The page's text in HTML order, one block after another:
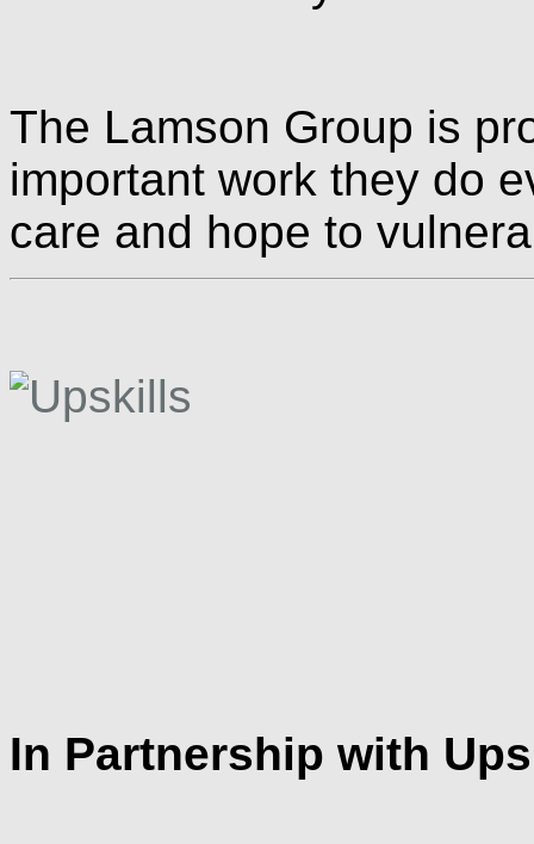
The Lamson Group is
important work they do
care and hope to
In Partnership with